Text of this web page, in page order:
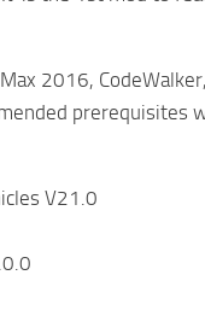
2016,
V21.0